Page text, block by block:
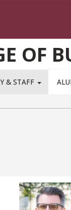
OF
& STAFF